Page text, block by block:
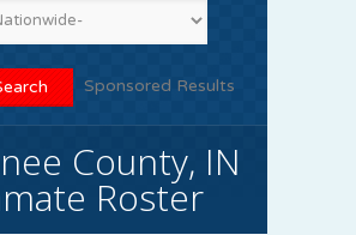
Sponsored Results
County, IN
Roster